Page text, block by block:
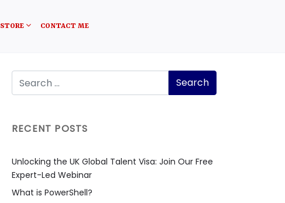
STORE CONTACT ME
RECENT POSTS
Unlocking the UK Global Talent Visa: Join Our Free
Expert-Led Webinar
What is PowerShell?